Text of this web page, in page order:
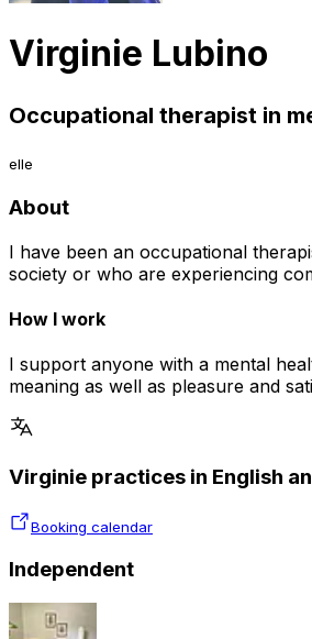
Virginie Lubino
Occupational therapist in
elle
About
I have been an occupational
society or who are experiencing
How I work
I support anyone with a mental
meaning as well as pleasure and
Virginie practices in English
Booking calendar
Independent